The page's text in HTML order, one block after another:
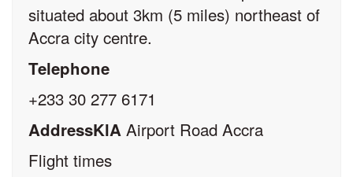
situated about 3km (5 miles) northeast of
Accra city centre.
Telephone
+233 30 277 6171
AddressKlA Airport Road Accra
Flight times